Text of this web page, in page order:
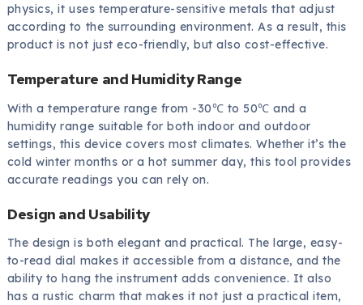
physics, it uses temperature-sensitive metals that adjust
according to the surrounding environment. As a result, this
product is not just eco-friendly, but also cost-effective.
Temperature and Humidity Range
With a temperature range from -30℃ to 50℃ and a
humidity range suitable for both indoor and outdoor
settings, this device covers most climates. Whether it’s the
cold winter months or a hot summer day, this tool provides
accurate readings you can rely on.
Design and Usability
The design is both elegant and practical. The large, easy-
to-read dial makes it accessible from a distance, and the
ability to hang the instrument adds convenience. It also
has a rustic charm that makes it not just a practical item,